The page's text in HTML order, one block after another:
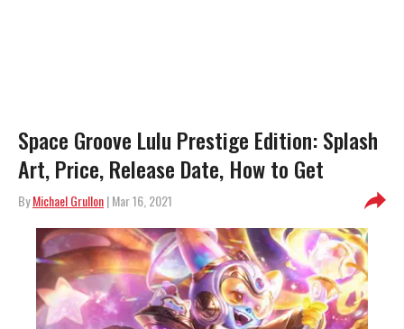
Space Groove Lulu Prestige Edition: Splash
Art, Price, Release Date, How to Get
ByMichael Grullon| Mar 16, 2021